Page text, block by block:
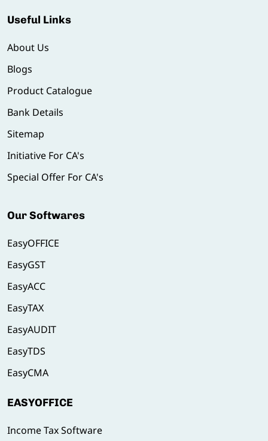
Useful Links
About Us
Blogs
Product Catalogue
Bank Details
Sitemap
Initiative For CA's
Special Offer For CA's
Our Softwares
EasyOFFICE
EasyGST
EasyACC
EasyTAX
EasyAUDIT
EasyTDS
EasyCMA
EASYOFFICE
Income Tax Software